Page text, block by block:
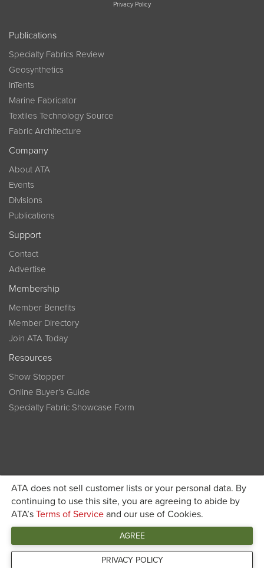
ATA does not sell customer lists or your personal data. By
continuing to use this site, you are agreeing to abide by
ATA’s Terms of Service and our use of Cookies.
AGREE
PRIVACY POLICY
Privacy Policy
Publications
Specialty Fabrics Review
Geosynthetics
InTents
Marine Fabricator
Textiles Technology Source
Fabric Architecture
Company
About ATA
Events
Divisions
Publications
Support
Contact
Advertise
Membership
Member Benefits
Member Directory
Join ATA Today
Resources
Show Stopper
Online Buyer’s Guide
Specialty Fabric Showcase Form
Become a member today and get discounted pricing on
registration JOIN ATA TODAY
Connect